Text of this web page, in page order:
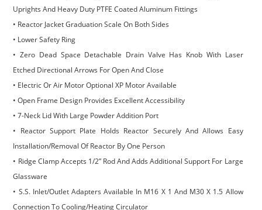
Uprights And Heavy Duty PTFE Coated Aluminum Fittings
• Reactor Jacket Graduation Scale On Both Sides
• Lower Safety Ring
• Zero Dead Space Detachable Drain Valve Has Knob With Laser
Etched Directional Arrows For Open And Close
• Electric Or Air Motor Optional XP Motor Available
• Open Frame Design Provides Excellent Accessibility
• 7-Neck Lid With Large Powder Addition Port
• Reactor Support Plate Holds Reactor Securely And Allows Easy
Installation/Removal Of Reactor By One Person
• Ridge Clamp Accepts 1/2” Rod And Adds Additional Support For Large
Glassware
• S.S. Inlet/Outlet Adapters Available In M16 X 1 And M30 X 1.5 Allow
Connection To Cooling/Heating Circulator